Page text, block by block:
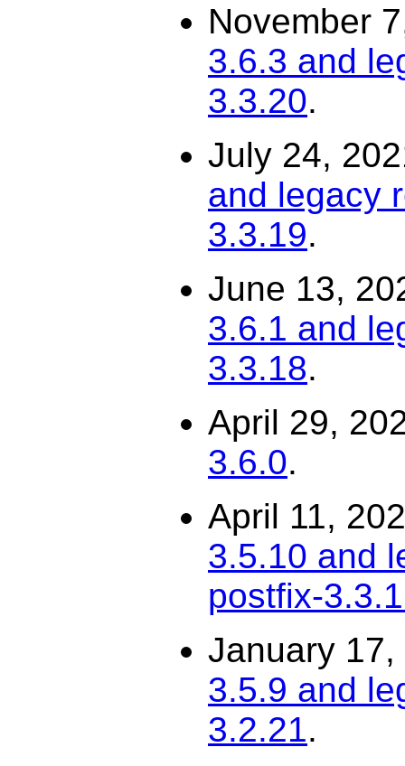
November
3.6.3 and
3.3.20.
July 24,
and legacy
3.3.19.
June 13,
3.6.1 and
3.3.18.
April 29,
3.6.0.
April 11,
3.5.10 and
postfix-
January
3.5.9 and
3.2.21.